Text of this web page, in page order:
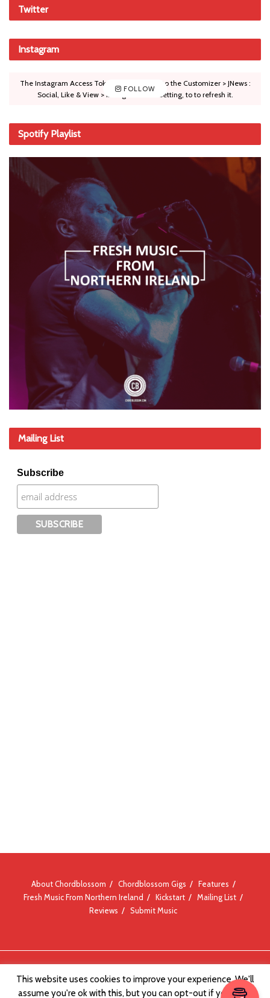
Twitter
Instagram
FOLLOW
The Instagram Access Token is expired, Go to the Customizer > JNews :
Social, Like & View > Instagram Feed Setting, to to refresh it.
Spotify Playlist
Mailing List
Subscribe
About Chordblossom Chordblossom Gigs
Features
Fresh Music From Northern Ireland
Kickstart
Mailing List
Reviews
Submit Music
This website uses cookies to improve your experience. We'll
assume you're ok with this, but you can opt-out if you wish.